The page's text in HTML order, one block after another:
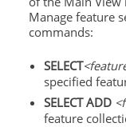
Manage feature
commands:
SELECT
specified
SELECT ADD
feature